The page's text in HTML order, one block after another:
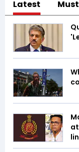
Latest